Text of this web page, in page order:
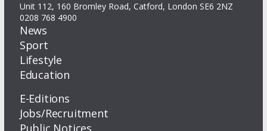
Unit 112, 160 Bromley Road, Catford, London SE6 2NZ
0208 768 4900
News
Sport
Lifestyle
Education
E-Editions
Jobs/Recruitment
Public Notices